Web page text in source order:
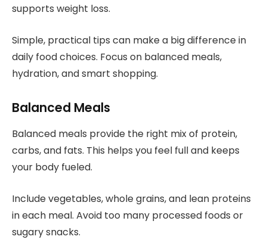
supports weight loss.
Simple, practical tips can make a big difference in
daily food choices. Focus on balanced meals,
hydration, and smart shopping.
Balanced Meals
Balanced meals provide the right mix of protein,
carbs, and fats. This helps you feel full and keeps
your body fueled.
Include vegetables, whole grains, and lean proteins
in each meal. Avoid too many processed foods or
sugary snacks.